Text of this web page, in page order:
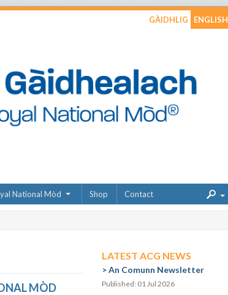
GÀIDHLIG ENGLISH
National Mòd Shop Contact
MÒD
LATEST ACG NEWS
An Comunn Newsletter
Published: 01 Jul 2026